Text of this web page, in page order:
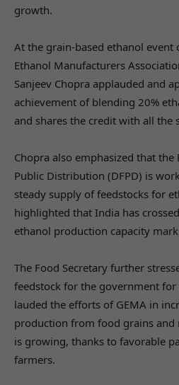
growth.
At the grain-based ethanol event
Ethanol Manufacturers
Sanjeev Chopra applauded and
achievement of blending 20%
and shares the credit with all the
Chopra also emphasized that
Public Distribution (DFPD) is
steady supply of feedstocks for
highlighted that India has
ethanol production capacity
The Food Secretary further
feedstock for the government
lauded the efforts of GEMA in
production from food grains and
is growing, thanks to favorable
farmers.